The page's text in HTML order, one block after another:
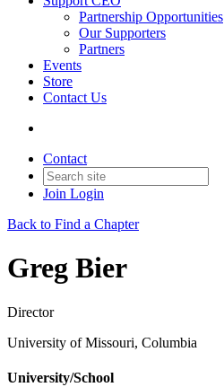
Partnership Opportunities
Our Supporters
Partners
Events
Store
Contact Us
Contact
Join Login
Back to Find a Chapter
Greg Bier
Director
University of Missouri, Columbia
University/School